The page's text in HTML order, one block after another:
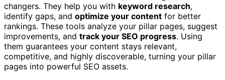
changers. They help you with keyword research,
identify gaps, and optimize your content for better
rankings. These tools analyze your pillar pages, suggest
improvements, and track your SEO progress. Using
them guarantees your content stays relevant,
competitive, and highly discoverable, turning your pillar
pages into powerful SEO assets.